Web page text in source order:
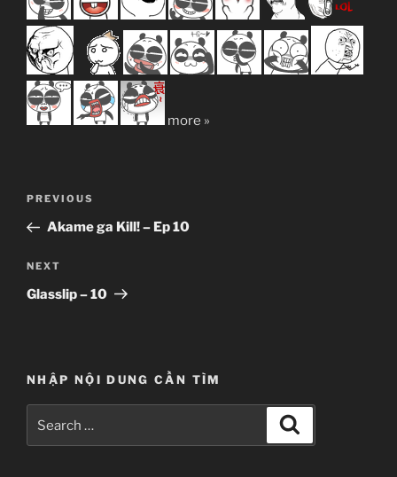
more »
Previous
Post
PREVIOUS
Akame ga Kill! – Ep 10
Next
Post
NEXT
Glasslip – 10
NHẬP NỘI DUNG CẦN TÌM
for: